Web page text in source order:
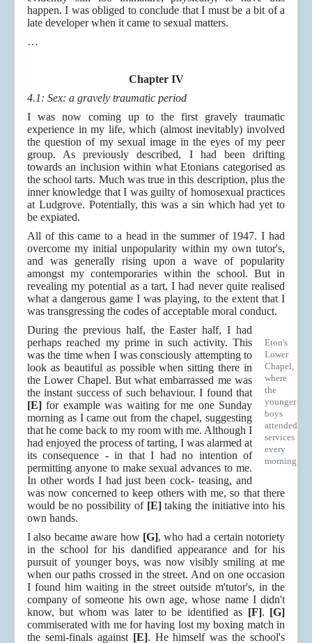
happen. I was obliged to conclude that I must be a bit of a
late developer when it came to sexual matters.
…
Chapter IV
4.1: Sex: a gravely traumatic period
I was now coming up to the first gravely traumatic
experience in my life, which (almost inevitably) involved
the question of my sexual image in the eyes of my peer
group. As previously described, I had been drifting
towards an inclusion within what Etonians categorised as
the school tarts. Much was true in this description, plus the
inner knowledge that I was guilty of homosexual practices
at Ludgrove. Potentially, this was a sin which had yet to
be expiated.
All of this came to a head in the summer of 1947. I had
overcome my initial unpopularity within my own tutor's,
and was generally rising upon a wave of popularity
amongst my contemporaries within the school. But in
revealing my potential as a tart, I had never quite realised
what a dangerous game I was playing, to the extent that I
was transgressing the codes of acceptable moral conduct.
Eton's
Lower
Chapel,
where
the
younger
boys
attended
services
every
morning
During the previous half, the Easter half, I had
perhaps reached my prime in such activity. This
was the time when I was consciously attempting to
look as beautiful as possible when sitting there in
the Lower Chapel. But what embarrassed me was
the instant success of such behaviour. I found that
[E] for example was waiting for me one Sunday
morning as I came out from the chapel, suggesting
that he come back to my room with me. Although I
had enjoyed the process of tarting, I was alarmed at
its consequence - in that I had no intention of
permitting anyone to make sexual advances to me.
In other words I had just been cock- teasing, and
was now concerned to keep others with me, so that there
would be no possibility of [E]taking the initiative into his
own hands.
I also became aware how [G], who had a certain notoriety
in the school for his dandified appearance and for his
pursuit of younger boys, was now visibly smiling at me
when our paths crossed in the street. And on one occasion
I found him waiting in the street outside m'tutor's, in the
company of someone his own age, whose name I didn't
know, but whom was later to be identified as [F]. [G]
commiserated with me for having lost my boxing match in
the semi-finals against [E]. He himself was the school's